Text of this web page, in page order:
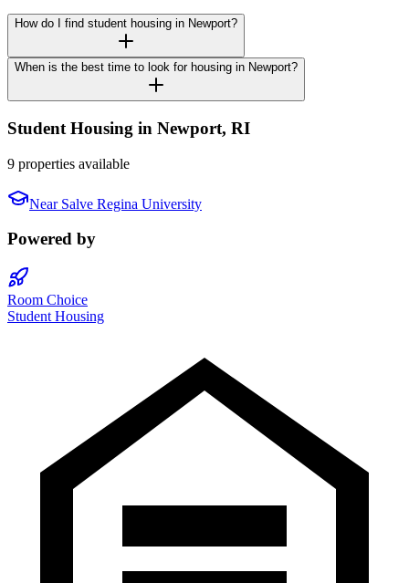
How do I find student housing in Newport?
When is the best time to look for housing in Newport?
Student Housing in Newport, RI
9 properties available
Near Salve Regina University
Powered by
Room Choice
Student Housing